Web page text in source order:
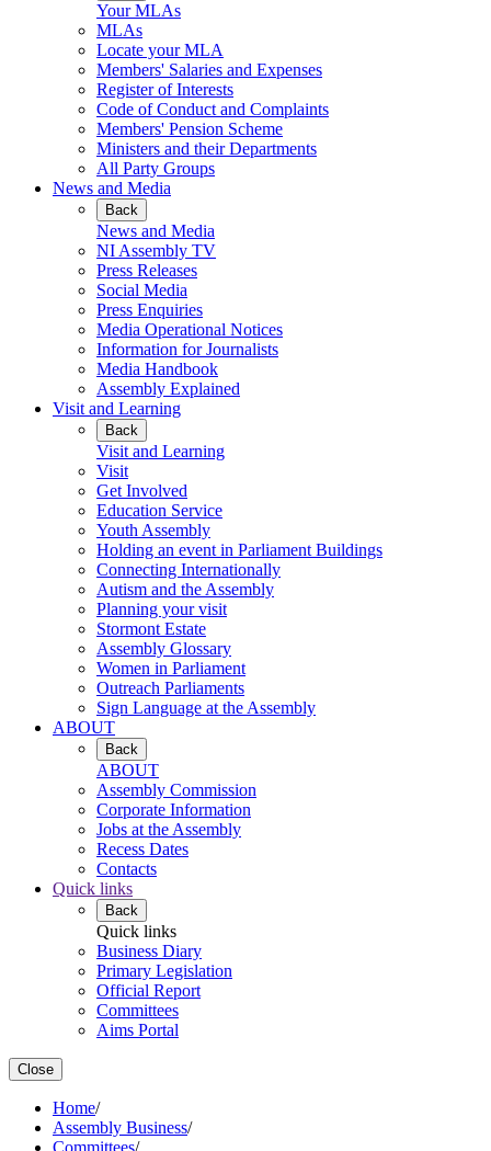
Your MLAs
MLAs
Locate your MLA
Members' Salaries and Expenses
Register of Interests
Code of Conduct and Complaints
Members' Pension Scheme
Ministers and their Departments
All Party Groups
News and Media
Back
News and Media
NI Assembly TV
Press Releases
Social Media
Press Enquiries
Media Operational Notices
Information for Journalists
Media Handbook
Assembly Explained
Visit and Learning
Back
Visit and Learning
Visit
Get Involved
Education Service
Youth Assembly
Holding an event in Parliament Buildings
Connecting Internationally
Autism and the Assembly
Planning your visit
Stormont Estate
Assembly Glossary
Women in Parliament
Outreach Parliaments
Sign Language at the Assembly
ABOUT
Back
ABOUT
Assembly Commission
Corporate Information
Jobs at the Assembly
Recess Dates
Contacts
Quick links
Back
Quick links
Business Diary
Primary Legislation
Official Report
Committees
Aims Portal
Close
Home/
Assembly Business/
Committees/